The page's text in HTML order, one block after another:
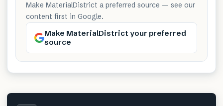
Make MaterialDistrict a preferred source — see our
content first in Google.
Make MaterialDistrict your preferred
source